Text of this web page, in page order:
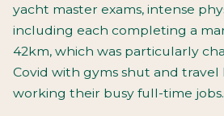
yacht master exams, intense
including each completing a
42km, which was particularly
Covid with gyms shut and travel
working their busy full-time jobs.